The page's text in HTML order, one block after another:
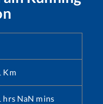
Km
hrs NaN mins